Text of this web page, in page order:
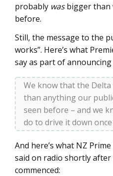
probably wasbigger than
before.
Still, the message to the
works”. Here’s what
say as part of
We know that the
than anything our
seen before – and we
do to drive it down
And here’s what NZ
said on radio shortly after
commenced: